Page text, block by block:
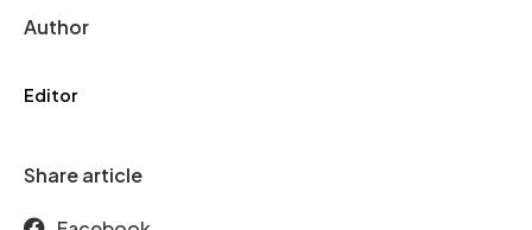
Author
Editor
Share article